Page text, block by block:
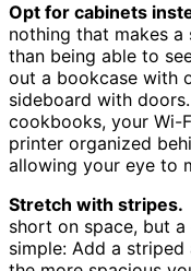
Opt for cabinets
nothing that makes a
than being able to
out a bookcase with
sideboard with
cookbooks, your Wi-
printer organized
allowing your eye to
Stretch with stripes.
short on space, but
simple: Add a striped